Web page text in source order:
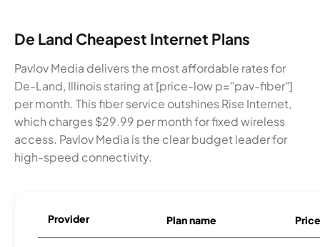
De Land Cheapest Internet Plans
Pavlov Media delivers the most affordable rates for
De-Land, Illinois staring at [price-low p="pav-fiber"]
per month. This fiber service outshines Rise Internet,
which charges $29.99 per month for fixed wireless
access. Pavlov Media is the clear budget leader for
high-speed connectivity.
Provider Plan name Price